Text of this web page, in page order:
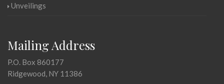
Unveilings
Mailing Address
P.O. Box 860177
Ridgewood, NY 11386